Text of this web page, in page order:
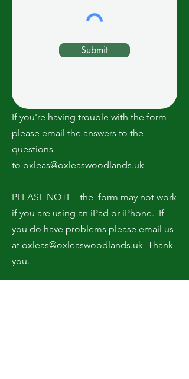
Submit
If you're having trouble with the form
please email the answers to the
questions
to oxleas@oxleaswoodlands.uk
PLEASE NOTE - the form may not work
if you are using an iPad or iPhone. If
you do have problems please email us
at oxleas@oxleaswoodlands.uk Thank
you.